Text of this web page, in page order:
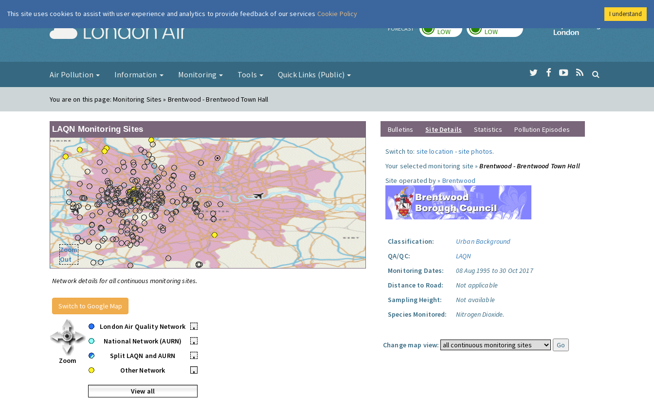
London Air FORECAST LOW LOW
Imperial College
Air Pollution Information Monitoring Tools Quick Links (Public)
You are on this page:Monitoring Sites » Brentwood - Brentwood Town Hall
LAQN Monitoring Sites
Zoom
Out
Network details for all continuous monitoring sites.
Switch to Google Map
Zoom
London Air Quality Network
•
National Network (AURN)
•
Split LAQN and AURN
•
Other Network
•
View all
Bulletins Site Details Statistics Pollution Episodes
Switch to: site location -site photos.
Your selected monitoring site »Brentwood - Brentwood Town Hall
Site operated by » Brentwood
Classification:
Urban Background
QA/QC:
LAQN
Monitoring Dates:
08 Aug 1995 to 30 Oct 2017
Distance to Road:
Not applicable
Sampling Height:
Not available
Species Monitored:
Nitrogen Dioxide.
Change map view:
This site uses cookies to assist with user experience and analytics to provide feedback of our services Cookie Policy I understand